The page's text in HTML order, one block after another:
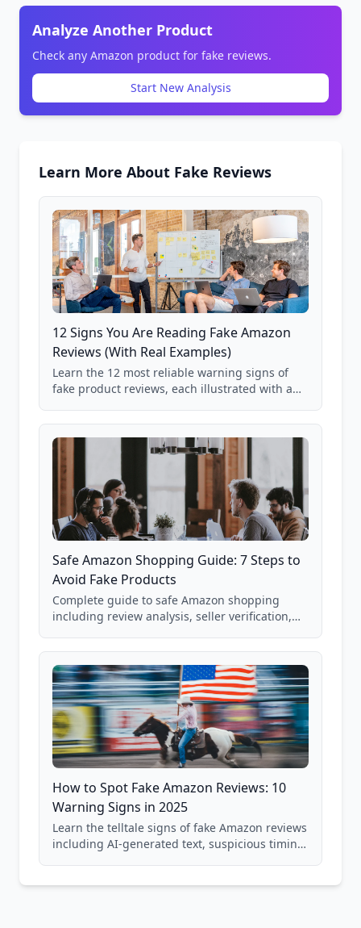
Analyze Another Product
Check any Amazon product for fake reviews.
Start New Analysis
Learn More About Fake Reviews
12 Signs You Are Reading Fake Amazon
Reviews (With Real Examples)
Learn the 12 most reliable warning signs of
fake product reviews, each illustrated with a
85,000+ analyzed Amazon listings.
Safe Amazon Shopping Guide: 7 Steps to
Avoid Fake Products
Complete guide to safe Amazon shopping
including review analysis, seller verification,
and scam avoidance techniques.
How to Spot Fake Amazon Reviews: 10
Warning Signs in 2025
Learn the telltale signs of fake Amazon reviews
including AI-generated text, suspicious timing